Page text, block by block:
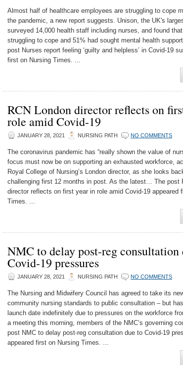
Almost half of healthcare employees are struggling to cope
the pandemic, a new report suggests. Unison, the UK's
surveyed 14,000 health staff including nurses, and found
struggling to cope and 51% had sought mental health
post Nurses report feeling ‘guilty and helpless’ in Covid-19
first on Nursing Times. ...
RCN London director reflects on
role amid Covid-19
JANUARY 28, 2021 NURSING PATH NO COMMENTS
The coronavirus pandemic has “really shown the value of
focus must now be on supporting an exhausted workforce,
Royal College of Nursing’s London director, as she looks
challenging first 12 months in post. As the latest… The post
director reflects on first year in role amid Covid-19 appeared
Times. ...
NMC to delay post-reg consultation
Covid-19 pressures
JANUARY 28, 2021 NURSING PATH NO COMMENTS
The Nursing and Midwifery Council has agreed to take its
community nursing standards to public consultation – but
launch date indefinitely due to pressures on the workforce
a meeting this morning, members of the NMC’s governing
post NMC to delay post-reg consultation due to Covid-19
appeared first on Nursing Times. ...